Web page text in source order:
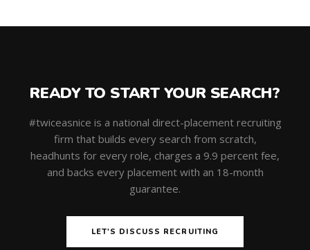
READY TO START YOUR SEARCH?
#twiceasnice is a national direct-placement recruiting
firm that builds every search from scratch,
headhunts for every role, charges a 9.9 percent fee,
and backs every placement with an 18-month
guarantee.
LET'S DISCUSS RECRUITING